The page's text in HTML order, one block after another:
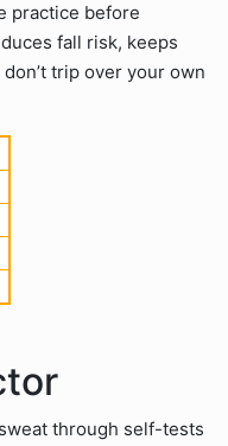
practice before
fall risk, keeps
trip over your own
through self-tests